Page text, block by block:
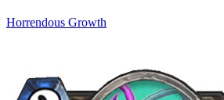
Horrendous Growth